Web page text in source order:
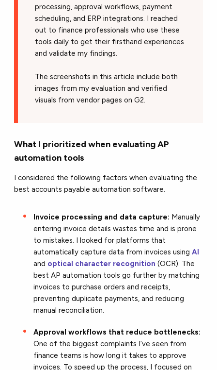
processing, approval workflows, payment
scheduling, and ERP integrations. I reached
out to finance professionals who use these
tools daily to get their firsthand experiences
and validate my findings.
The screenshots in this article include both
images from my evaluation and verified
visuals from vendor pages on G2.
What I prioritized when evaluating AP
automation tools
I considered the following factors when evaluating the
best accounts payable automation software.
Invoice processing and data capture: Manually
entering invoice details wastes time and is prone
to mistakes. I looked for platforms that
automatically capture data from invoices usingAI
and optical character recognition (OCR). The
best AP automation tools go further by matching
invoices to purchase orders and receipts,
preventing duplicate payments, and reducing
manual reconciliation.
Approval workflows that reduce bottlenecks:
One of the biggest complaints I’ve seen from
finance teams is how long it takes to approve
invoices. To speed up the process, I focused on